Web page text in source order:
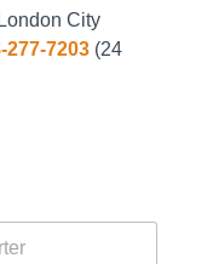
City
277-7203 (24